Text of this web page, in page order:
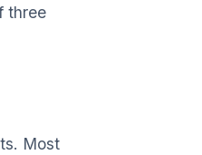
three
Most